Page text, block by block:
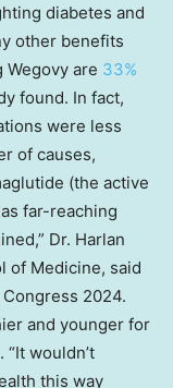
diabetes and
other benefits
are 33%
found. In fact,
were less
of causes,
(the active
far-reaching
Dr. Harlan
of Medicine, said
2024.
and younger for
wouldn’t
this way